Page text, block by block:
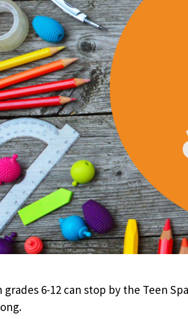
grades 6-12 can stop by the Teen